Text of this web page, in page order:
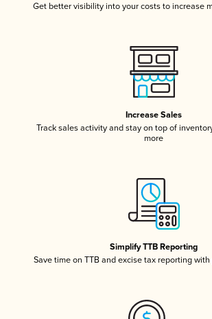
Get better visibility into your costs to increase
Increase Sales
Track sales activity and stay on top of
more
Simplify TTB Reporting
Save time on TTB and excise tax reporting